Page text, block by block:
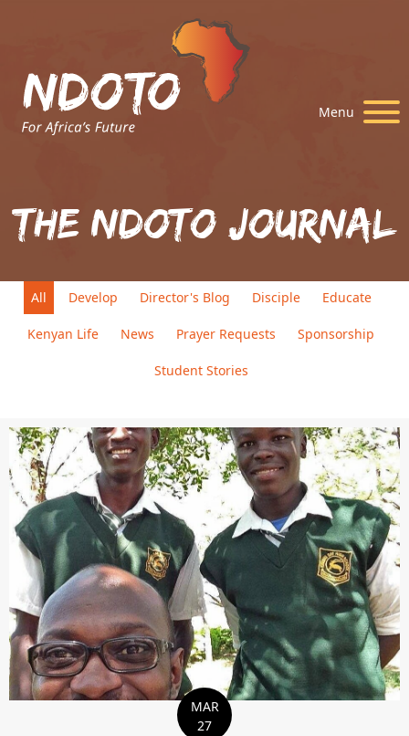
Menu
The Ndoto Journal
All Develop Director's Blog Disciple Educate
Kenyan Life News Prayer Requests Sponsorship
Student Stories
MAR
27